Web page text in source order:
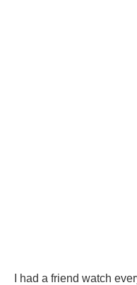
I had a friend watch